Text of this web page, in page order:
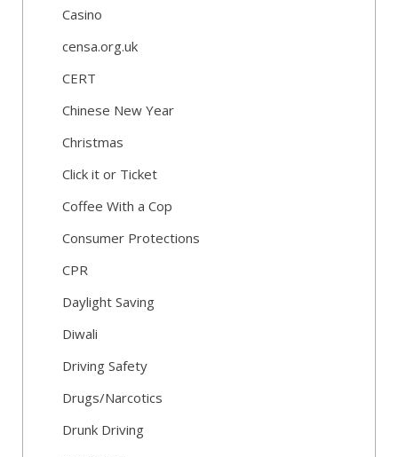
Casino
censa.org.uk
CERT
Chinese New Year
Christmas
Click it or Ticket
Coffee With a Cop
Consumer Protections
CPR
Daylight Saving
Diwali
Driving Safety
Drugs/Narcotics
Drunk Driving